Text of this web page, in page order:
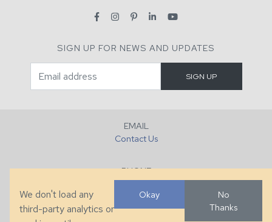
SIGN UP FOR NEWS AND UPDATES
EMAIL
Contact Us
PHONE
+1 (828) 632-7731
We don't load any
third-party analytics or
Okay
No
Thanks